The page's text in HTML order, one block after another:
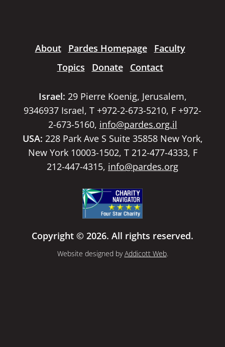
About Pardes Homepage
Faculty
Topics
Donate Contact
Israel: 29 Pierre Koenig, Jerusalem,
9346937 Israel, T +972-2-673-5210, F +972-
2-673-5160, info@pardes.org.il
USA: 228 Park Ave S Suite 35858 New York,
New York 10003-1502, T 212-477-4333, F
212-447-4315, info@pardes.org
Copyright © 2026. All rights reserved.
Website designed byAddicott Web.